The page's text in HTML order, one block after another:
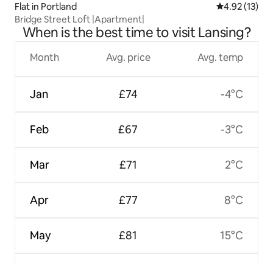
Flat in Portland 4.92 out of 5
4.92 (13)
Bridge Street Loft |Apartment|
When is the best time to visit Lansing?
Month
Jan
Feb
Mar
Apr
May
Avg. price
£74
£67
£71
£77
£81
Avg. temp
-4°C
-3°C
2°C
8°C
15°C